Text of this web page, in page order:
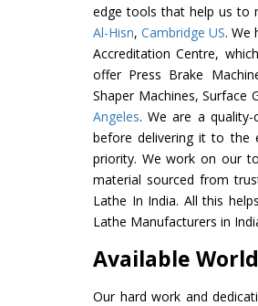
edge tools that help us to
Al-Hisn, Cambridge US. We
Accreditation Centre,
offer Press Brake
Shaper Machines, Surface
Angeles. We are a
before delivering it to the
priority. We work on our
material sourced from
Lathe In India. All this
Lathe Manufacturers in
Available
Our hard work and